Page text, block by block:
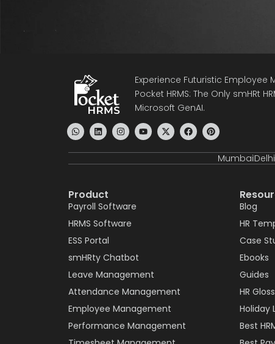
Experience Futuristic Employee
Pocket HRMS: The Only smHRt
Microsoft GenAI.
MumbaiDelhi
Product
Payroll Software
HRMS Software
ESS Portal
smHRty Chatbot
Leave Management
Attendance Management
Employee Management
Performance Management
Blog
HR
Case
Ebooks
Guides
HR
Holiday
Best